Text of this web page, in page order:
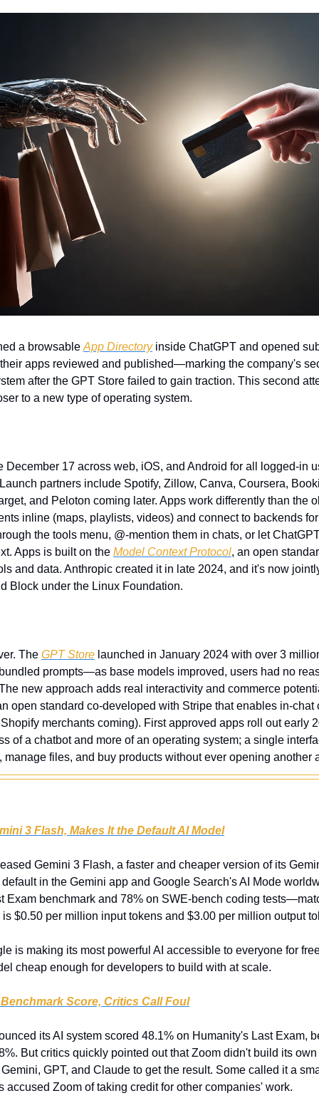
a browsable App Directory inside ChatGPT and opened
apps reviewed and published—marking the company's
after the GPT Store failed to gain traction. This second
to a new type of operating system.
December 17 across web, iOS, and Android for all logged-in
partners include Spotify, Zillow, Canva, Coursera,
and Peloton coming later. Apps work differently than the
inline (maps, playlists, videos) and connect to backends
the tools menu, @-mention them in chats, or let
Apps is built on the Model Context Protocol, an open
and data. Anthropic created it in late 2024, and it's now
Block under the Linux Foundation.
The GPT Store launched in January 2024 with over 3
prompts—as base models improved, users had no
new approach adds real interactivity and commerce
open standard co-developed with Stripe that enables in-chat
merchants coming). First approved apps roll out early
of a chatbot and more of an operating system; a single
manage files, and buy products without ever opening another
3 Flash, Makes It the Default AI Model
Gemini 3 Flash, a faster and cheaper version of its
in the Gemini app and Google Search's AI Mode
Exam benchmark and 78% on SWE-bench coding
$0.50 per million input tokens and $3.00 per million output
is making its most powerful AI accessible to everyone for
cheap enough for developers to build with at scale.
Score, Critics Call Foul
its AI system scored 48.1% on Humanity's Last Exam,
But critics quickly pointed out that Zoom didn't build its
GPT, and Claude to get the result. Some called it a
accused Zoom of taking credit for other companies' work.